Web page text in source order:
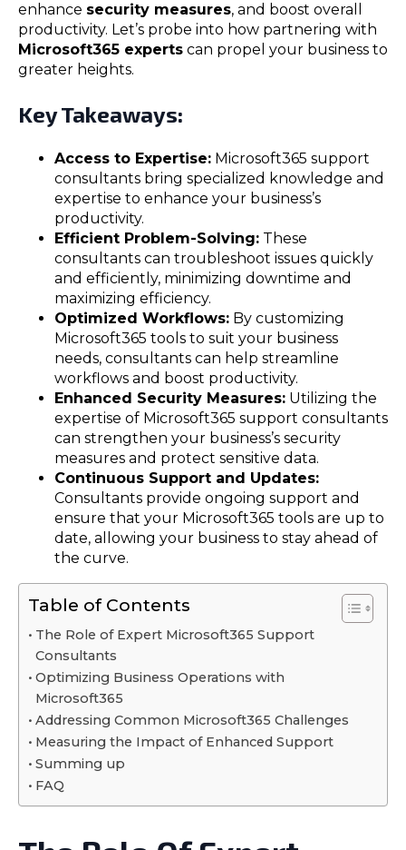
enhance security measures, and boost overall
productivity. Let’s probe into how partnering with
Microsoft365 experts can propel your business to
greater heights.
Key Takeaways:
Access to Expertise: Microsoft365 support
consultants bring specialized knowledge and
expertise to enhance your business’s
productivity.
Efficient Problem-Solving: These
consultants can troubleshoot issues quickly
and efficiently, minimizing downtime and
maximizing efficiency.
Optimized Workflows: By customizing
Microsoft365 tools to suit your business
needs, consultants can help streamline
workflows and boost productivity.
Enhanced Security Measures: Utilizing the
expertise of Microsoft365 support consultants
can strengthen your business’s security
measures and protect sensitive data.
Continuous Support and Updates:
Consultants provide ongoing support and
ensure that your Microsoft365 tools are up to
date, allowing your business to stay ahead of
the curve.
Table of Contents
The Role of Expert Microsoft365 Support
Consultants
Optimizing Business Operations with
Microsoft365
Addressing Common Microsoft365 Challenges
Measuring the Impact of Enhanced Support
Summing up
FAQ